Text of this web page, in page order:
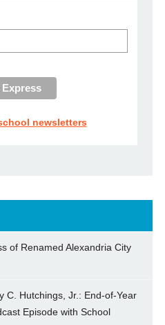
newsletters
of Renamed Alexandria City
C. Hutchings, Jr.: End-of-Year
Episode with School